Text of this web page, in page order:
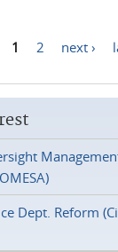
1 2 next ›
Dept. Reform